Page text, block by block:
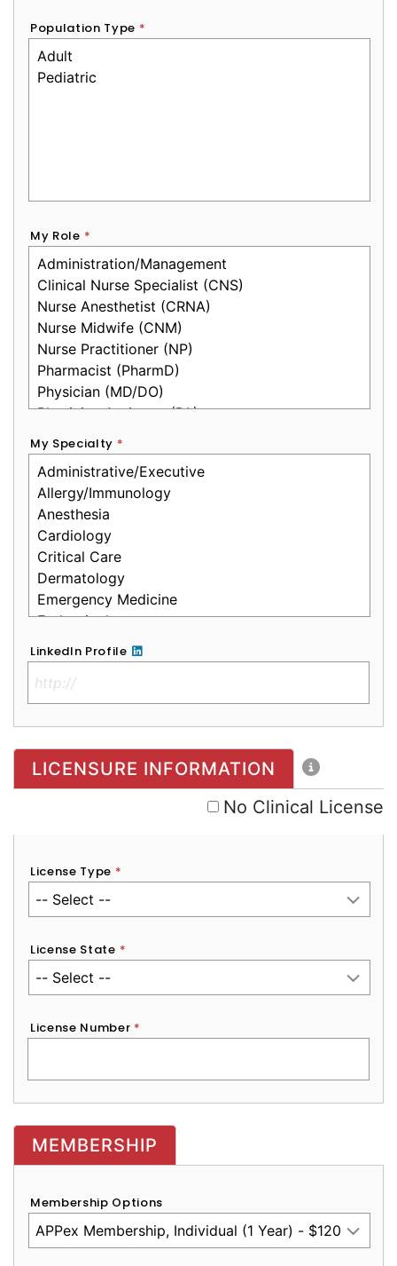
Population Type *
My Role *
My Specialty *
LinkedIn Profile
No Clinical License
LICENSURE INFORMATION
No Clinical License
License Type *
License State *
License Number *
MEMBERSHIP
Membership Options